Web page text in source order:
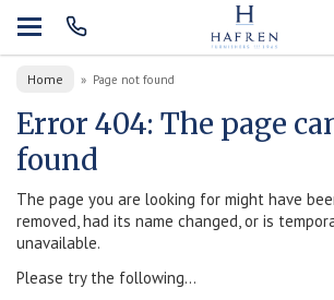
Home » Page not found
Error 404: The page
found
The page you are looking for might have
removed, had its name changed, or is
unavailable.
Please try the following...